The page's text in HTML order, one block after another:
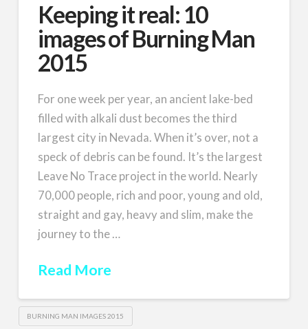
Keeping it real: 10
images of Burning Man
2015
For one week per year, an ancient lake-bed
filled with alkali dust becomes the third
largest city in Nevada. When it’s over, not a
speck of debris can be found. It’s the largest
Leave No Trace project in the world. Nearly
70,000 people, rich and poor, young and old,
straight and gay, heavy and slim, make the
journey to the …
Read More
BURNING MAN IMAGES 2015